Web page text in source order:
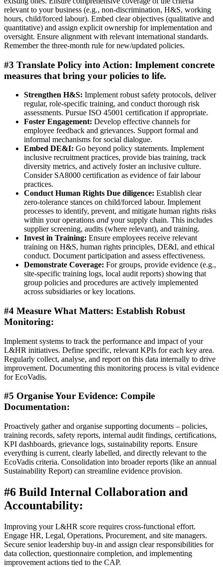
relevant to your business (e.g., non-discrimination, H&S, working
hours, child/forced labour). Embed clear objectives (qualitative and
quantitative) and assign explicit ownership for implementation and
oversight. Ensure alignment with relevant international standards.
Remember the three-month rule for new/updated policies.
#3 Translate Policy into Action: Implement concrete
measures that bring your policies to life.
Strengthen H&S: Implement robust safety protocols, deliver
regular, role-specific training, and conduct thorough risk
assessments. Pursue ISO 45001 certification if appropriate.
Foster Engagement: Develop effective channels for
employee feedback and grievances. Support formal and
informal mechanisms for social dialogue.
Embed DE&I: Go beyond policy statements. Implement
inclusive recruitment practices, provide bias training, track
diversity metrics, and actively foster an inclusive culture.
Consider SA8000 certification as evidence of fair labour
practices.
Conduct Human Rights Due diligence: Establish clear
zero-tolerance stances on child/forced labour. Implement
processes to identify, prevent, and mitigate human rights risks
within your operations and your supply chain. This includes
supplier screening, audits (where relevant), and training.
Invest in Training: Ensure employees receive relevant
training on H&S, human rights principles, DE&I, and ethical
conduct. Document participation and assess effectiveness.
Demonstrate Coverage: For groups, provide evidence (e.g.,
site-specific training logs, local audit reports) showing that
group policies and procedures are actively implemented
across subsidiaries or key locations.
#4 Measure What Matters: Establish Robust
Monitoring:
Implement systems to track the performance and impact of your
L&HR initiatives. Define specific, relevant KPIs for each key area.
Regularly collect, analyse, and report on this data internally to drive
improvement. Documenting this monitoring process is vital evidence
for EcoVadis.
#5 Organise Your Evidence: Compile
Documentation:
Proactively gather and organise supporting documents – policies,
training records, safety reports, internal audit findings, certifications,
KPI dashboards, grievance logs, sustainability reports. Ensure
everything is current, clearly labelled, and directly relevant to the
EcoVadis criteria. Consolidation into broader reports (like an annual
Sustainability Report) can streamline evidence provision.
#6 Build Internal Collaboration and
Accountability:
Improving your L&HR score requires cross-functional effort.
Engage HR, Legal, Operations, Procurement, and site managers.
Secure senior leadership buy-in and assign clear responsibilities for
data collection, questionnaire completion, and implementing
improvement actions tied to the CAP.